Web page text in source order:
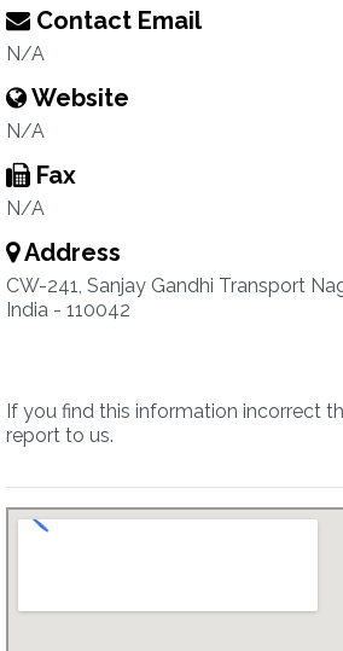
Contact Email
N/A
Website
N/A
Fax
N/A
Address
CW-241, Sanjay Gandhi Transport
India - 110042
If you find this information incorrect
report to us.